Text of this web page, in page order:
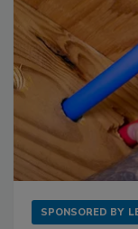
SPONSORED BY